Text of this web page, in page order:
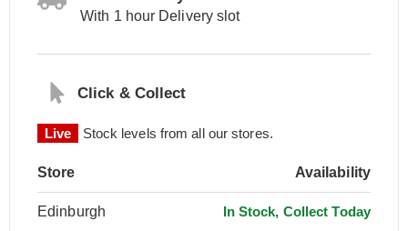
With 1 hour Delivery slot
Click & Collect
Live Stock levels from all our stores.
Store Availability
Edinburgh In Stock, Collect Today